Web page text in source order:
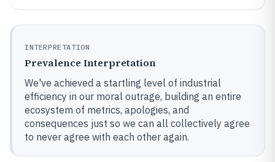
INTERPRETATION
Prevalence Interpretation
We've achieved a startling level of industrial
efficiency in our moral outrage, building an entire
ecosystem of metrics, apologies, and
consequences just so we can all collectively agree
to never agree with each other again.